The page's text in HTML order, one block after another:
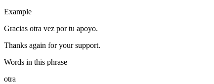
Example
Gracias otra vez por tu apoyo.
Thanks again for your support.
Words in this phrase
otra